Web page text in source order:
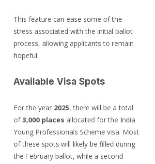
This feature can ease some of the
stress associated with the initial ballot
process, allowing applicants to remain
hopeful.
Available Visa Spots
For the year 2025, there will be a total
of 3,000 places allocated for the India
Young Professionals Scheme visa. Most
of these spots will likely be filled during
the February ballot, while a second